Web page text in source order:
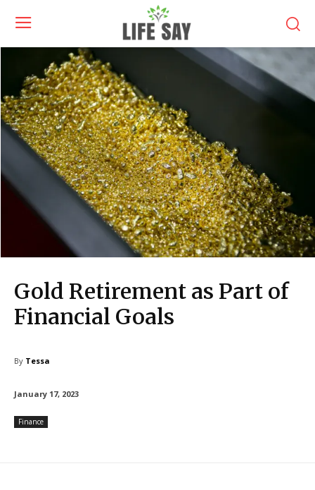
Gold Retirement as Part of
Financial Goals
By Tessa
January 17, 2023
Finance